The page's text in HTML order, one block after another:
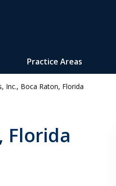
Practice Areas
of Experience,
Your Side
Inc., Boca Raton, Florida
Florida